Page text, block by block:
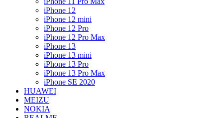
iPhone 12
iPhone 12 mini
iPhone 12 Pro
iPhone 12 Pro Max
iPhone 13
iPhone 13 mini
iPhone 13 Pro
iPhone 13 Pro Max
iPhone SE 2020
HUAWEI
MEIZU
NOKIA